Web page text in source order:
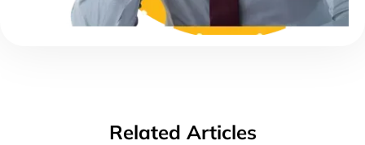
Related Articles